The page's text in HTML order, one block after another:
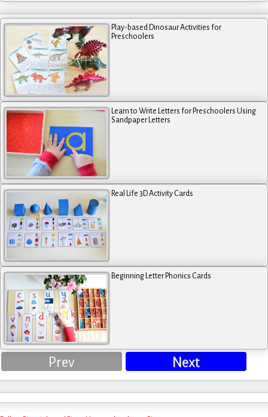
Play-based Dinosaur Activities for
Preschoolers
Learn to Write Letters for Preschoolers Using
Sandpaper Letters
Real Life 3D Activity Cards
Beginning Letter Phonics Cards
Prev Next